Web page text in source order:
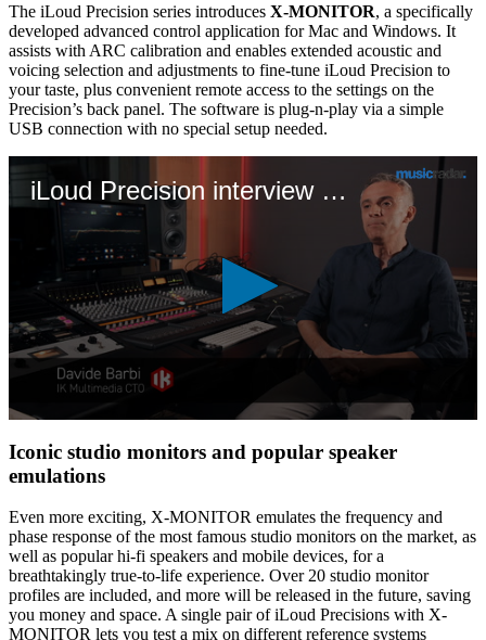
The iLoud Precision series introduces X-MONITOR, a specifically
developed advanced control application for Mac and Windows. It
assists with ARC calibration and enables extended acoustic and
voicing selection and adjustments to fine-tune iLoud Precision to
your taste, plus convenient remote access to the settings on the
Precision’s back panel. The software is plug-n-play via a simple
USB connection with no special setup needed.
iLoud Precision interview with Davide Barbi
seconds
of
8
19
seconds
Iconic studio monitors and popular speaker
emulations
Even more exciting, X-MONITOR emulates the frequency and
phase response of the most famous studio monitors on the market, as
well as popular hi-fi speakers and mobile devices, for a
breathtakingly true-to-life experience. Over 20 studio monitor
profiles are included, and more will be released in the future, saving
you money and space. A single pair of iLoud Precisions with X-
MONITOR lets you test a mix on different reference systems